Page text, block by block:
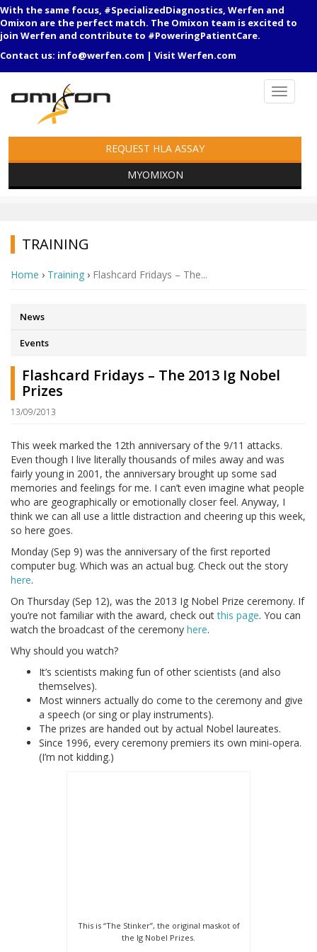
With the same focus, #SpecializedDiagnostics, Werfen and
Omixon are the perfect match. The Omixon team is excited to
join Werfen and contribute to #PoweringPatientCare.
Contact us: info@werfen.com | Visit Werfen.com
REQUEST HLA ASSAY
MYOMIXON
TRAINING
Home › Training › Flashcard Fridays – The...
News
Events
Flashcard Fridays – The 2013 Ig Nobel
Prizes
13/09/2013
This week marked the 12th anniversary of the 9/11 attacks.
Even though I live literally thousands of miles away and was
fairly young in 2001, the anniversary brought up some sad
memories and feelings for me. I can’t even imagine what people
who are geographically or emotionally closer feel. Anyway, I
think we can all use a little distraction and cheering up this week,
so here goes.
Monday (Sep 9) was the anniversary of the first reported
computer bug. Which was an actual bug. Check out the story
here.
On Thursday (Sep 12), was the 2013 Ig Nobel Prize ceremony. If
you’re not familiar with the award, check outthis page. You can
watch the broadcast of the ceremony here.
Why should you watch?
It’s scientists making fun of other scientists (and also
themselves).
Most winners actually do come to the ceremony and give
a speech (or sing or play instruments).
The prizes are handed out by actual Nobel laureates.
Since 1996, every ceremony premiers its own mini-opera.
(I’m not kidding.)
This is “The Stinker”, the original maskot of
the Ig Nobel Prizes.